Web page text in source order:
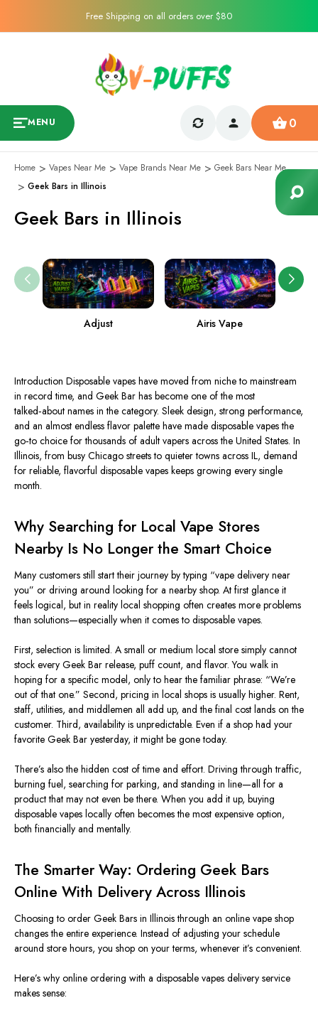
Free Shipping on all orders over $80
MENU 0
Home Vapes Near Me Vape Brands Near Me
Geek Bars Near Me
Geek Bars in Illinois
Geek Bars in Illinois
Adjust Airis Vape
Introduction Disposable vapes have moved from niche to mainstream
in record time, and Geek Bar has become one of the most
talked‑about names in the category. Sleek design, strong performance,
and an almost endless flavor palette have made disposable vapes the
go‑to choice for thousands of adult vapers across the United States. In
Illinois, from busy Chicago streets to quieter towns across IL, demand
for reliable, flavorful disposable vapes keeps growing every single
month.
Why Searching for Local Vape Stores
Nearby Is No Longer the Smart Choice
Many customers still starttheir journey by typing “vape delivery near
you” or driving around looking for a nearby shop. At first glance it
feels logical, but in reality local shopping often creates more problems
than solutions—especially when it comes to disposable vapes.
First, selection is limited. A small or medium local store simply cannot
stock every Geek Bar release, puff count, and flavor. You walk in
hoping for a specific model, only to hear the familiar phrase: “We’re
out of that one.” Second, pricing in local shops is usually higher. Rent,
staff, utilities, and middlemen all add up, and the final cost lands on the
customer. Third, availability is unpredictable. Even if a shop had your
favorite Geek Bar yesterday, it might be gone today.
There’s also the hidden cost of time and effort. Driving through traffic,
burning fuel, searching for parking, and standing in line—all for a
product that may not even be there. When you add it up, buying
disposable vapes locally often becomes the most expensive option,
both financially and mentally.
The Smarter Way: Ordering Geek Bars
Online With Delivery Across Illinois
Choosing to order Geek Bars in Illinois through an online vape shop
changes the entire experience. Instead of adjusting your schedule
around store hours, you shop on your terms, whenever it’s convenient.
Here’s why online ordering with a disposable vapes delivery service
makes sense: